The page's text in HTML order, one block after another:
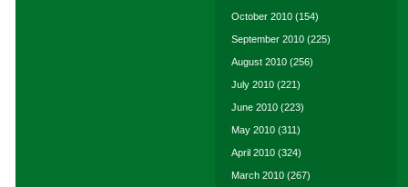
October 2010 (154)
September 2010 (225)
August 2010 (256)
July 2010 (221)
June 2010 (223)
May 2010 (311)
April 2010 (324)
March 2010 (267)